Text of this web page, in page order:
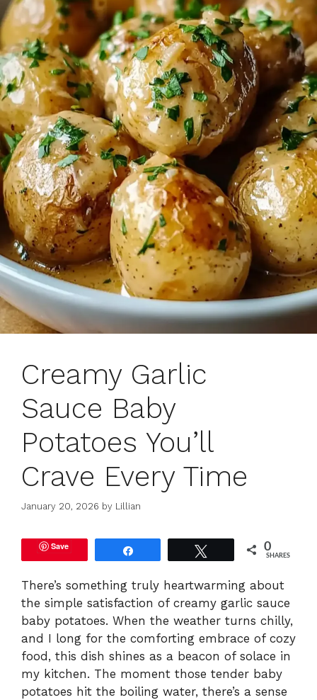
Creamy Garlic
Sauce Baby
Potatoes You’ll
Crave Every Time
January 20, 2026 by Lillian
Save 0
SHARES
There’s something truly heartwarming about
the simple satisfaction of creamy garlic sauce
baby potatoes. When the weather turns chilly,
and I long for the comforting embrace of cozy
food, this dish shines as a beacon of solace in
my kitchen. The moment those tender baby
potatoes hit the boiling water, there’s a sense